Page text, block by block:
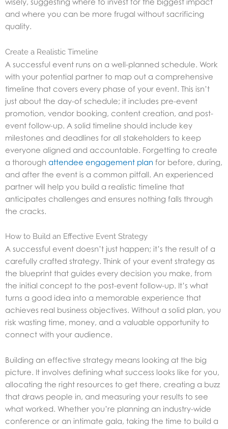
and where you can be more frugal without sacrificing
quality.
Create a Realistic Timeline
A successful event runs on a well-planned schedule. Work
with your potential partner to map out a comprehensive
timeline that covers every phase of your event. This isn’t
just about the day-of schedule; it includes pre-event
promotion, vendor booking, content creation, and post-
event follow-up. A solid timeline should include key
milestones and deadlines for all stakeholders to keep
everyone aligned and accountable. Forgetting to create
a thorough attendee engagement plan for before, during,
and after the event is a common pitfall. An experienced
partner will help you build a realistic timeline that
anticipates challenges and ensures nothing falls through
the cracks.
How to Build an Effective Event Strategy
A successful event doesn’t just happen; it’s the result of a
carefully crafted strategy. Think of your event strategy as
the blueprint that guides every decision you make, from
the initial concept to the post-event follow-up. It’s what
turns a good idea into a memorable experience that
achieves real business objectives. Without a solid plan, you
risk wasting time, money, and a valuable opportunity to
connect with your audience.
Building an effective strategy means looking at the big
picture. It involves defining what success looks like for you,
allocating the right resources to get there, creating a buzz
that draws people in, and measuring your results to see
what worked. Whether you’re planning an industry-wide
conference or an intimate gala, taking the time to build a